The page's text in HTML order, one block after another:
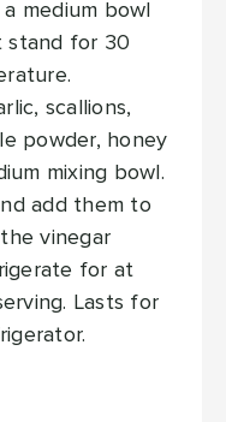
medium bowl
stand for 30
scallions,
powder, honey
mixing bowl.
add them to
vinegar
for at
Lasts for